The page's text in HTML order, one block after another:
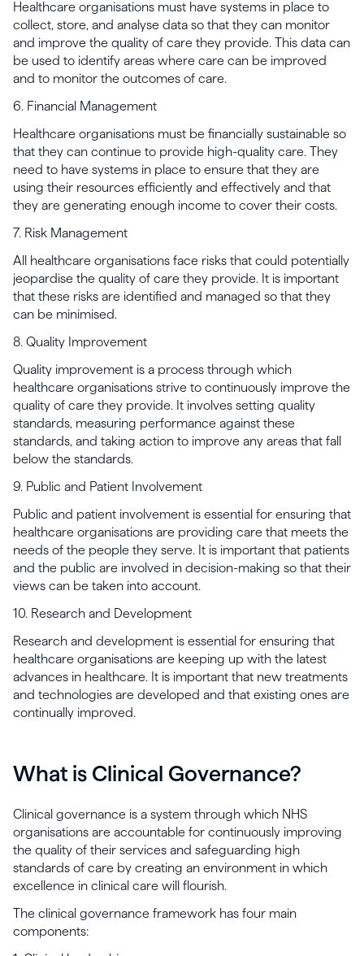
Healthcare organisations must have systems in place to
collect, store, and analyse data so that they can monitor
and improve the quality of care they provide. This data can
be used to identify areas where care can be improved
and to monitor the outcomes of care.
6. Financial Management
Healthcare organisations must be financially sustainable so
that they can continue to provide high-quality care. They
need to have systems in place to ensure that they are
using their resources efficiently and effectively and that
they are generating enough income to cover their costs.
7. Risk Management
All healthcare organisations face risks that could potentially
jeopardise the quality of care they provide. It is important
that these risks are identified and managed so that they
can be minimised.
8. Quality Improvement
Quality improvement is a process through which
healthcare organisations strive to continuously improve the
quality of care they provide. It involves setting quality
standards, measuring performance against these
standards, and taking action to improve any areas that fall
below the standards.
9. Public and Patient Involvement
Public and patient involvement is essential for ensuring that
healthcare organisations are providing care that meets the
needs of the people they serve. It is important that patients
and the public are involved in decision-making so that their
views can be taken into account.
10. Research and Development
Research and development is essential for ensuring that
healthcare organisations are keeping up with the latest
advances in healthcare. It is important that new treatments
and technologies are developed and that existing ones are
continually improved.
What is Clinical Governance?
Clinical governance is a system through which NHS
organisations are accountable for continuously improving
the quality of their services and safeguarding high
standards of care by creating an environment in which
excellence in clinical care will flourish.
The clinical governance framework has four main
components: